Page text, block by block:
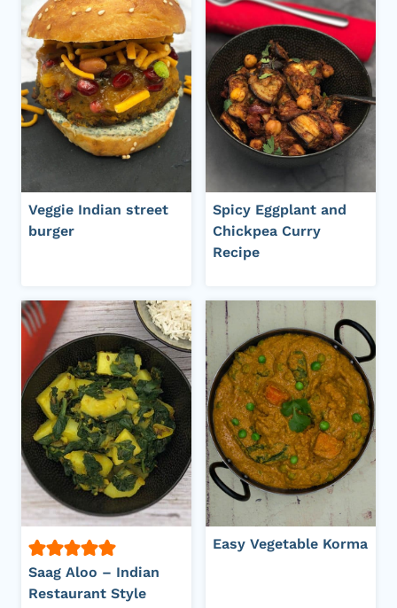
Veggie Indian street
burger
Spicy Eggplant and
Chickpea Curry
Recipe
Saag Aloo – Indian
Restaurant Style
Easy Vegetable Korma